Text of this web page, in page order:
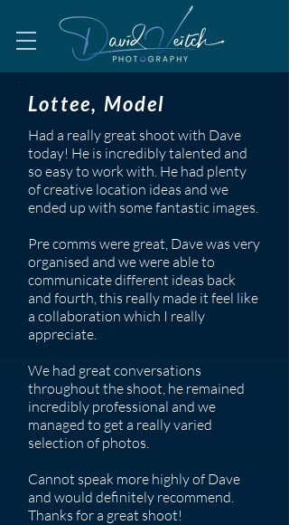
Lottee, Model
Had a really great shoot with Dave
today! He is incredibly talented and
so easy to work with. He had plenty
of creative location ideas and we
ended up with some fantastic images.
Pre comms were great, Dave was very
organised and we were able to
communicate different ideas back
and fourth, this really made it feel like
a collaboration which I really
appreciate.
We had great conversations
throughout the shoot, he remained
incredibly professional and we
managed to get a really varied
selection of photos.
Cannot speak more highly of Dave
and would definitely recommend.
Thanks for a great shoot!